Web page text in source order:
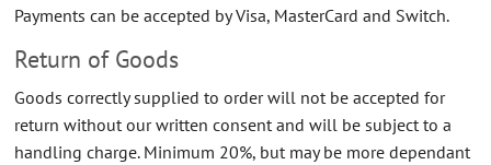
Payments can be accepted by Visa, MasterCard and Switch.
Return of Goods
Goods correctly supplied to order will not be accepted for
return without our written consent and will be subject to a
handling charge. Minimum 20%, but may be more dependant